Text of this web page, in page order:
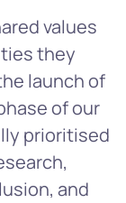
values
they
launch of
of our
prioritised
and